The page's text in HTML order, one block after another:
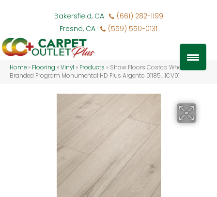
Bakersfield, CA
(661) 282-1199
Fresno, CA
(559) 550-0131
Home » Flooring »Vinyl » Products » Shaw Floors Costco Wholesale
Branded Program Monumental HD Plus Argento 01185_1CV01